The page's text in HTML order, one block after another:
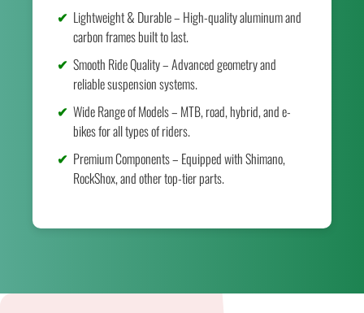
Lightweight & Durable – High-quality aluminum and
carbon frames built to last.
Smooth Ride Quality – Advanced geometry and
reliable suspension systems.
Wide Range of Models – MTB, road, hybrid, and e-
bikes for all types of riders.
Premium Components – Equipped with Shimano,
RockShox, and other top-tier parts.